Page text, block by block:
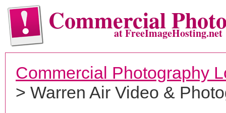
Commercialat FreeImageHosting.net
Commercial Photography
> Warren Air Video &